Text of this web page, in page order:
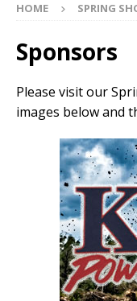
HOME SPRING
Sponsors
Please visit our
images below and